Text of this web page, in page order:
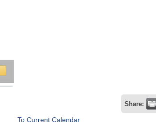
Share:
To Current Calendar